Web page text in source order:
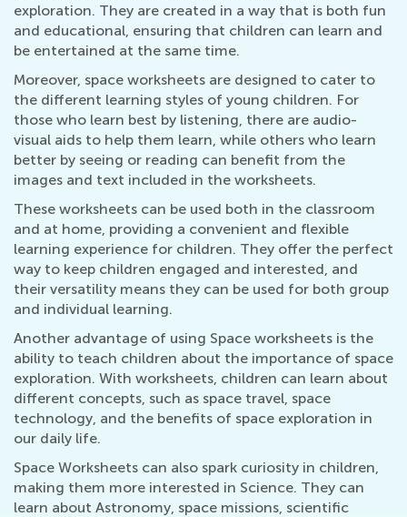
exploration. They are created in a way that is both fun
and educational, ensuring that children can learn and
be entertained at the same time.
Moreover, space worksheets are designed to cater to
the different learning styles of young children. For
those who learn best by listening, there are audio-
visual aids to help them learn, while others who learn
better by seeing or reading can benefit from the
images and text included in the worksheets.
These worksheets can be used both in the classroom
and at home, providing a convenient and flexible
learning experience for children. They offer the perfect
way to keep children engaged and interested, and
their versatility means they can be used for both group
and individual learning.
Another advantage of using Space worksheets is the
ability to teach children about the importance of space
exploration. With worksheets, children can learn about
different concepts, such as space travel, space
technology, and the benefits of space exploration in
our daily life.
Space Worksheets can also spark curiosity in children,
making them more interested in Science. They can
learn about Astronomy, space missions, scientific